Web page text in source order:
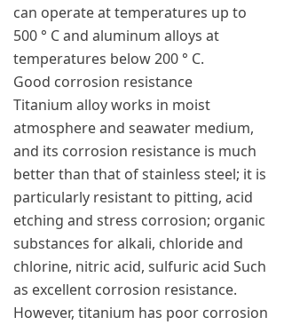
can operate at temperatures up to
500 ° C and aluminum alloys at
temperatures below 200 ° C.
Good corrosion resistance
Titanium alloy works in moist
atmosphere and seawater medium,
and its corrosion resistance is much
better than that of stainless steel; it is
particularly resistant to pitting, acid
etching and stress corrosion; organic
substances for alkali, chloride and
chlorine, nitric acid, sulfuric acid Such
as excellent corrosion resistance.
However, titanium has poor corrosion